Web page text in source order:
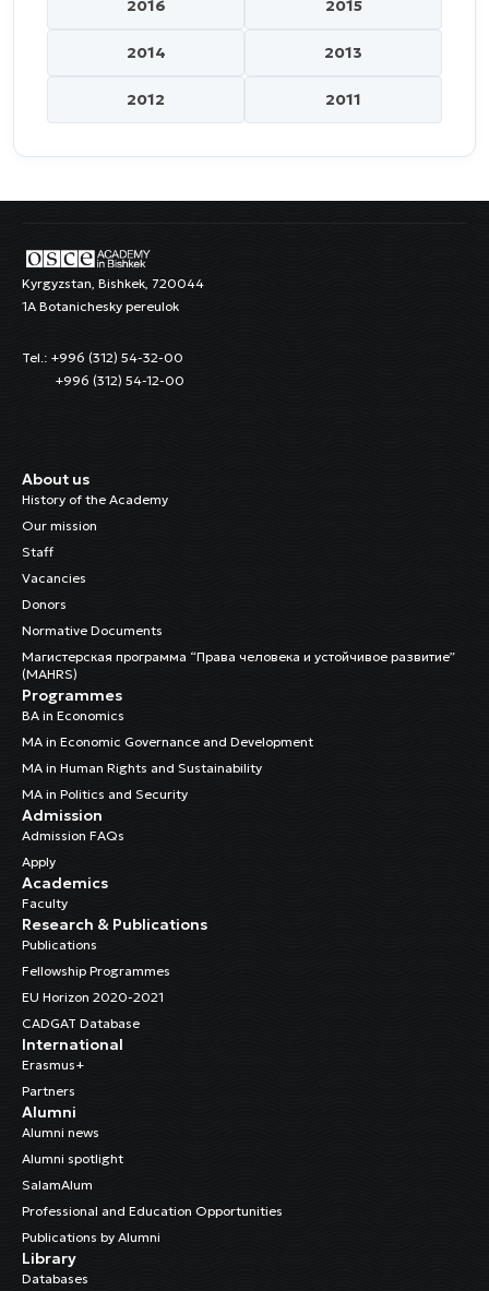
2016 2015
2014 2013
2012 2011
Kyrgyzstan, Bishkek, 720044
1A Botanichesky pereulok
Tel.: +996 (312) 54-32-00
+996 (312) 54-12-00
About us
History of the Academy
Our mission
Staff
Vacancies
Donors
Normative Documents
Магистерская программа “Права человека и устойчивое развитие”
(MAHRS)
Programmes
BA in Economics
MA in Economic Governance and Development
MA in Human Rights and Sustainability
MA in Politics and Security
Admission
Admission FAQs
Apply
Academics
Faculty
Research & Publications
Publications
Fellowship Programmes
EU Horizon 2020-2021
CADGAT Database
International
Erasmus+
Partners
Alumni
Alumni news
Alumni spotlight
SalamAlum
Professional and Education Opportunities
Publications by Alumni
Library
Databases